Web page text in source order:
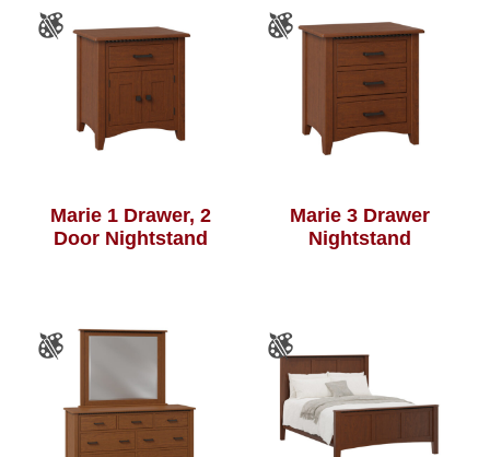
Marie 1 Drawer, 2
Door Nightstand
Marie 3 Drawer
Nightstand